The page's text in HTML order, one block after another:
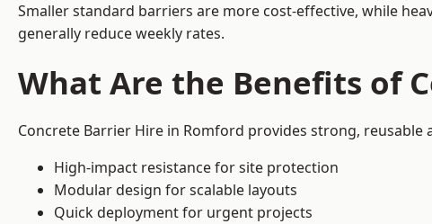
Smaller standard barriers are more cost-effective, while
generally reduce weekly rates.
What Are the Benefits of
Concrete Barrier Hire in Romford provides strong,
High-impact resistance for site protection
Modular design for scalable layouts
Quick deployment for urgent projects